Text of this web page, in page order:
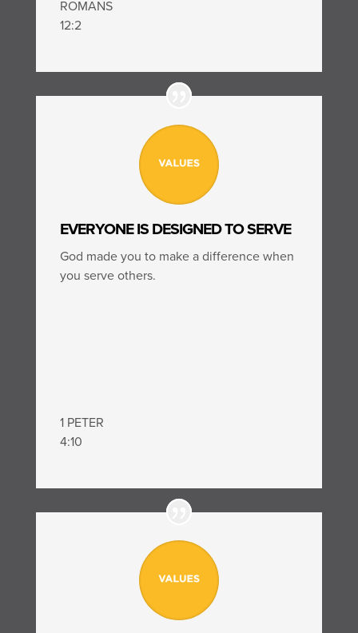
ROMANS
12:2
EVERYONE IS DESIGNED TO SERVE
God made you to make a difference when
you serve others.
1 PETER
4:10